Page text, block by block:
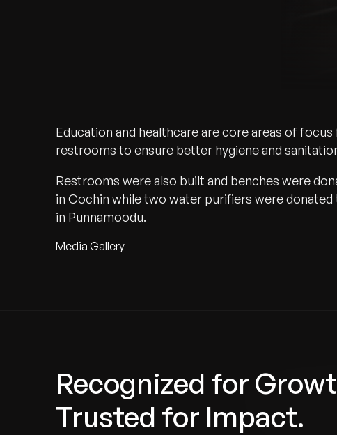
Education and healthcare are core areas of
restrooms to ensure better hygiene and
Restrooms were also built and benches were
in Cochin while two water purifiers were
in Punnamoodu.
Media Gallery
Recognized for
Trusted for Impact.